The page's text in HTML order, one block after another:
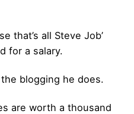
that’s all Steve Job’
for a salary.
the blogging he does.
are worth a thousand